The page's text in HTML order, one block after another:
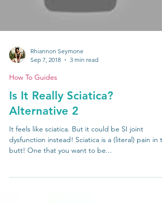
Rhiannon Seymone
Sep 7, 2018
3 min read
How To Guides
Is It Really Sciatica?
Alternative 2
dysfunction instead! Sciatica is a (literal) pain in